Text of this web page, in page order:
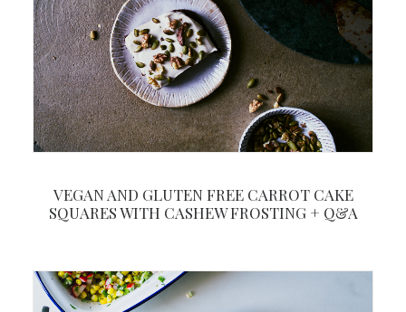
VEGAN AND GLUTEN FREE CARROT CAKE
SQUARES WITH CASHEW FROSTING + Q&A